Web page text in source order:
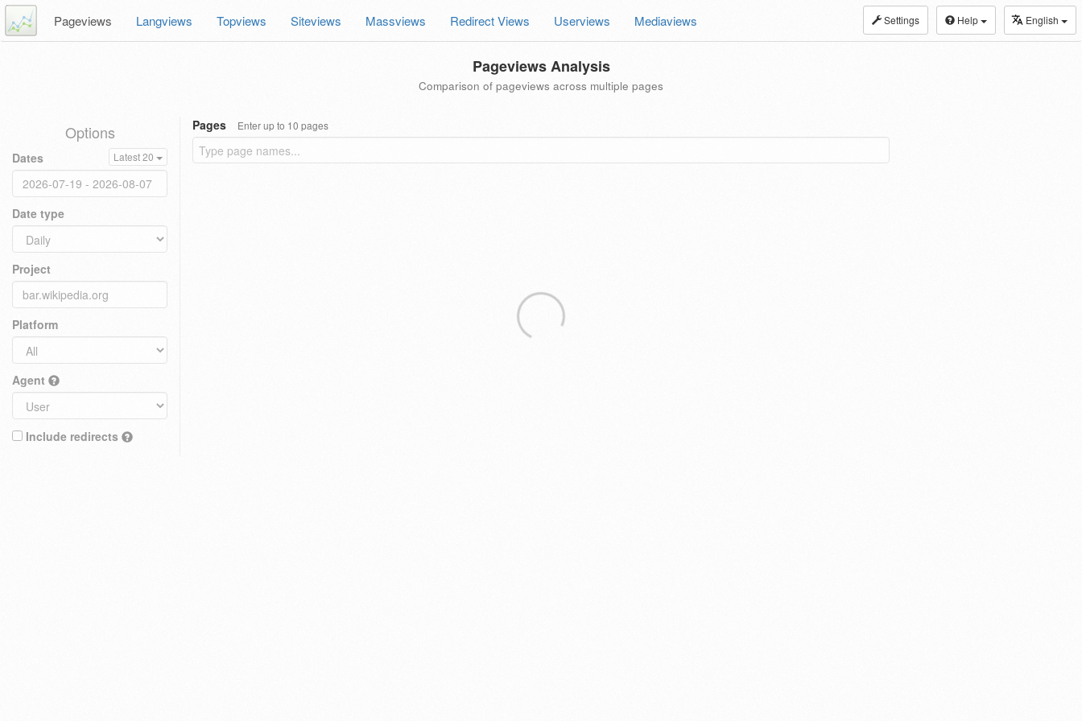
Settings Help English
Pageviews Langviews Topviews Siteviews Massviews Redirect Views Userviews Mediaviews
Pageviews Analysis
Comparison of pageviews across multiple pages
Options
Dates Latest 20
Date type
Project
Platform
Agent
Include redirects
Pages Enter up to 10 pages